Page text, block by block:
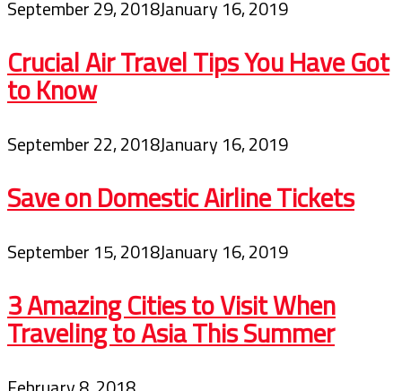
September 29, 2018January 16, 2019
Crucial Air Travel Tips You Have Got
to Know
September 22, 2018January 16, 2019
Save on Domestic Airline Tickets
September 15, 2018January 16, 2019
3 Amazing Cities to Visit When
Traveling to Asia This Summer